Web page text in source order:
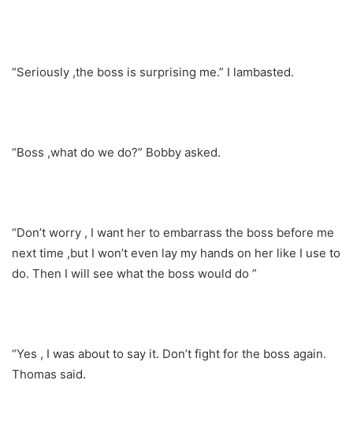
“Seriously ,the boss is surprising me.” I lambasted.
“Boss ,what do we do?” Bobby asked.
“Don’t worry , I want her to embarrass the boss before me
next time ,but I won’t even lay my hands on her like I use to
do. Then I will see what the boss would do ”
“Yes , I was about to say it. Don’t fight for the boss again.
Thomas said.